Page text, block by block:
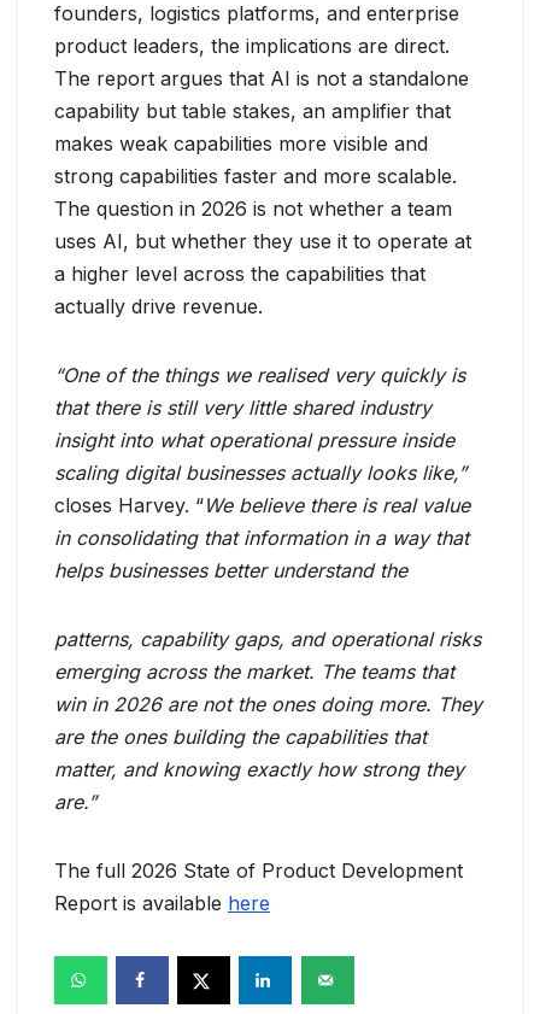
founders, logistics platforms, and enterprise
product leaders, the implications are direct.
The report argues that AI is not a standalone
capability but table stakes, an amplifier that
makes weak capabilities more visible and
strong capabilities faster and more scalable.
The question in 2026 is not whether a team
uses AI, but whether they use it to operate at
a higher level across the capabilities that
actually drive revenue.
“One of the things we realised very quickly is
that there is still very little shared industry
insight into what operational pressure inside
scaling digital businesses actually looks like,”
closes Harvey. “We believe there is real value
in consolidating that information in a way that
helps businesses better understand the
patterns, capability gaps, and operational risks
emerging across the market. The teams that
win in 2026 are not the ones doing more. They
are the ones building the capabilities that
matter, and knowing exactly how strong they
are.”
The full 2026 State of Product Development
Report is available here